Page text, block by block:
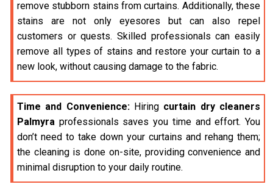
remove stubborn stains from curtains. Additionally, these
stains are not only eyesores but can also repel
customers or quests. Skilled professionals can easily
remove all types of stains and restore your curtain to a
new look, without causing damage to the fabric.
Time and Convenience:Hiring curtain dry cleaners
Palmyra professionals saves you time and effort. You
don’t need to take down your curtains and rehang them;
the cleaning is done on-site, providing convenience and
minimal disruption to your daily routine.